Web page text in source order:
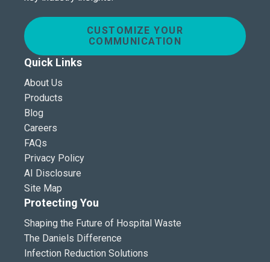
CUSTOMIZE YOUR
COMMUNICATION
Quick Links
About Us
Products
Blog
Careers
FAQs
Privacy Policy
AI Disclosure
Site Map
Protecting You
Shaping the Future of Hospital Waste
The Daniels Difference
Infection Reduction Solutions